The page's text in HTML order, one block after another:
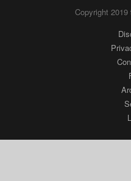
Copyright 2019